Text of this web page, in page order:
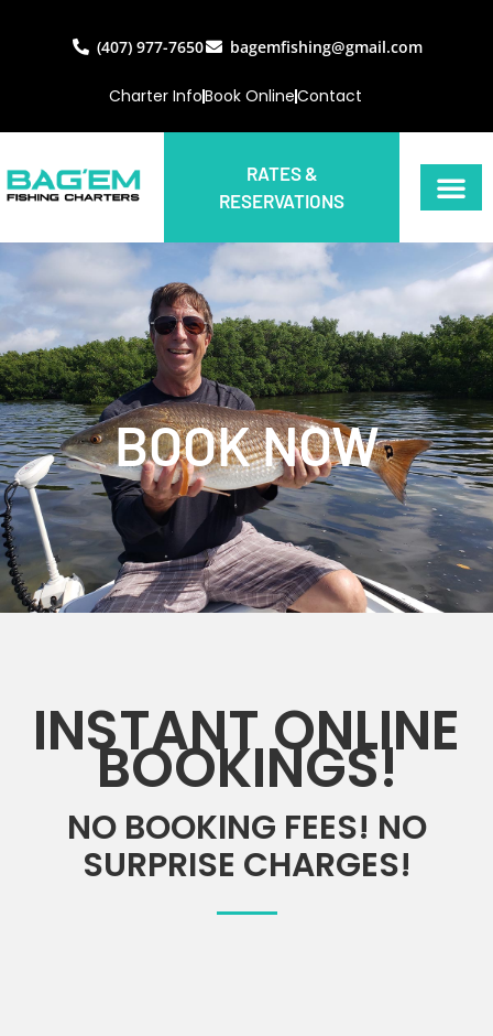
(407) 977-7650 bagemfishing@gmail.com
Charter InfoBook OnlineContact
RATES &
RESERVATIONS
BOOK NOW
INSTANT ONLINE
BOOKINGS!
NO BOOKING FEES! NO
SURPRISE CHARGES!